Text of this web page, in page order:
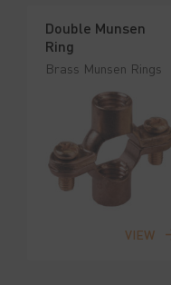
Double Munsen
Ring
Brass Munsen Rings
VIEW